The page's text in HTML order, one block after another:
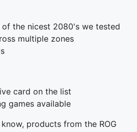
the nicest 2080's we tested
multiple zones
card on the list
games available
products from the ROG